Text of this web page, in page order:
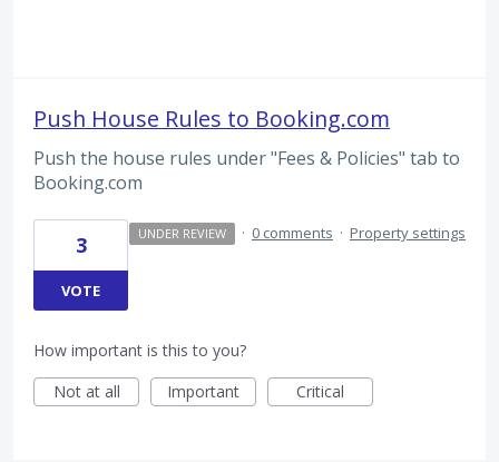
Push House Rules to Booking.com
Push the house rules under "Fees & Policies" tab to
Booking.com
3
VOTE
UNDER REVIEW · 0 comments · Property settings
How important is this to you?
Not at all
Important Critical